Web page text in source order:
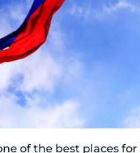
of the best places for